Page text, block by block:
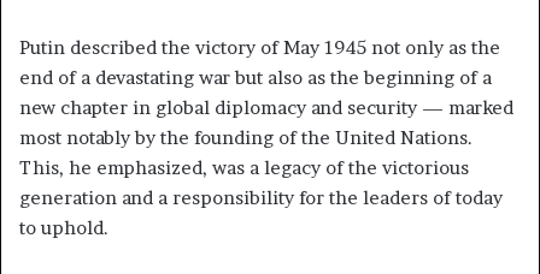
Putin described the victory of May 1945 not only as the
end of a devastating war but also as the beginning of a
new chapter in global diplomacy and security — marked
most notably by the founding of the United Nations.
This, he emphasized, was a legacy of the victorious
generation and a responsibility for the leaders of today
to uphold.